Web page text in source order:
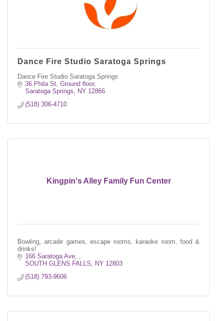
Dance Fire Studio Saratoga Springs
Dance Fire Studio Saratoga Springs
36 Phila St Ground floor
Saratoga Springs
NY 12866
(518) 306-4710
Kingpin's Alley Family Fun Center
Bowling, arcade games, escape rooms, karaoke room, food &
drinks!
166 Saratoga Ave,
SOUTH GLENS FALLS
NY 12803
(518) 793-9606